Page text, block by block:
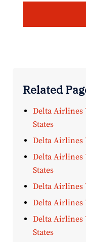
Related
Delta Airlines
States
Delta Airlines
Delta Airlines
States
Delta Airlines
Delta Airlines
Delta Airlines
States